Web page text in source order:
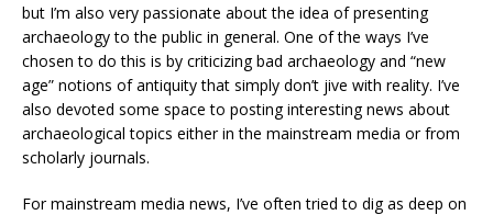
but I’m also very passionate about the idea of presenting
archaeology to the public in general. One of the ways I’ve
chosen to do this is by criticizing bad archaeology and “new
age” notions of antiquity that simply don’t jive with reality. I’ve
also devoted some space to posting interesting news about
archaeological topics either in the mainstream media or from
scholarly journals.
For mainstream media news, I’ve often tried to dig as deep on